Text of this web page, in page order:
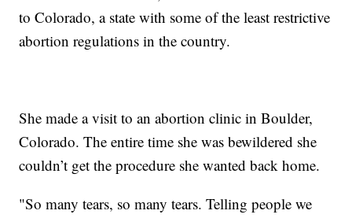
to Colorado, a state with some of the least restrictive
abortion regulations in the country.
She made a visit to an abortion clinic in Boulder,
Colorado. The entire time she was bewildered she
couldn’t get the procedure she wanted back home.
"So many tears, so many tears. Telling people we